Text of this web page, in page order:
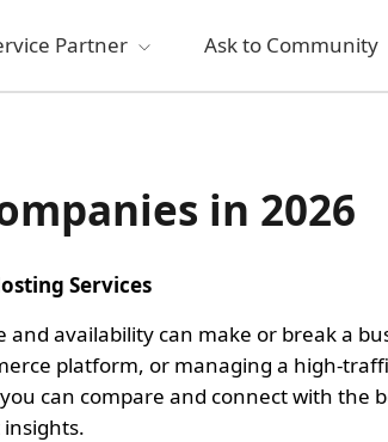
Partner Ask to Community
in 2026
Services
availability can make or break a
platform, or managing a high-
can compare and connect with